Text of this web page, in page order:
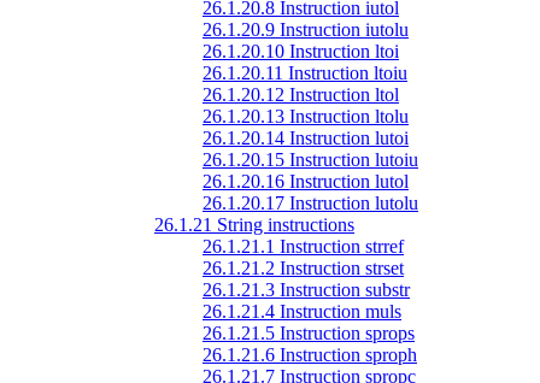
26.1.20.8 Instruction iutol
26.1.20.9 Instruction iutolu
26.1.20.10 Instruction ltoi
26.1.20.11 Instruction ltoiu
26.1.20.12 Instruction ltol
26.1.20.13 Instruction ltolu
26.1.20.14 Instruction lutoi
26.1.20.15 Instruction lutoiu
26.1.20.16 Instruction lutol
26.1.20.17 Instruction lutolu
26.1.21 String instructions
26.1.21.1 Instruction strref
26.1.21.2 Instruction strset
26.1.21.3 Instruction substr
26.1.21.4 Instruction muls
26.1.21.5 Instruction sprops
26.1.21.6 Instruction sproph
26.1.21.7 Instruction spropc